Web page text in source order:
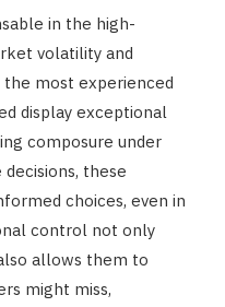
in the high-
volatility and
most experienced
display exceptional
composure under
decisions, these
choices, even in
control not only
allows them to
might miss,